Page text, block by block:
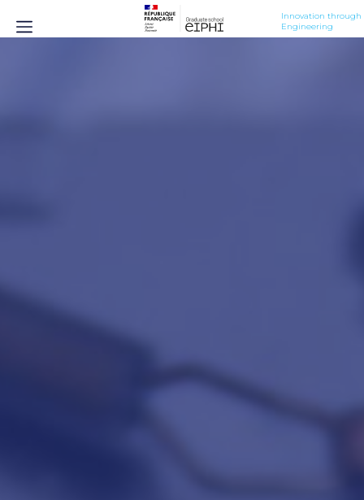
Innovation through
Engineering